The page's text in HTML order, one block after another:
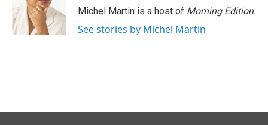
Michel Martin is a host of Morning Edition.
See stories by Michel Martin